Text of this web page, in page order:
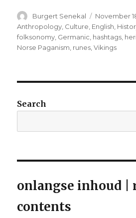
Author
Burgert Senekal
Posted
on
November
Anthropology Culture English
folksonomy Germanic hashtags
Norse Paganism runes ,Vikings
Search
onlangse inhoud |
contents